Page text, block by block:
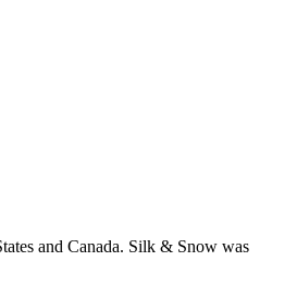
and Canada. Silk & Snow was